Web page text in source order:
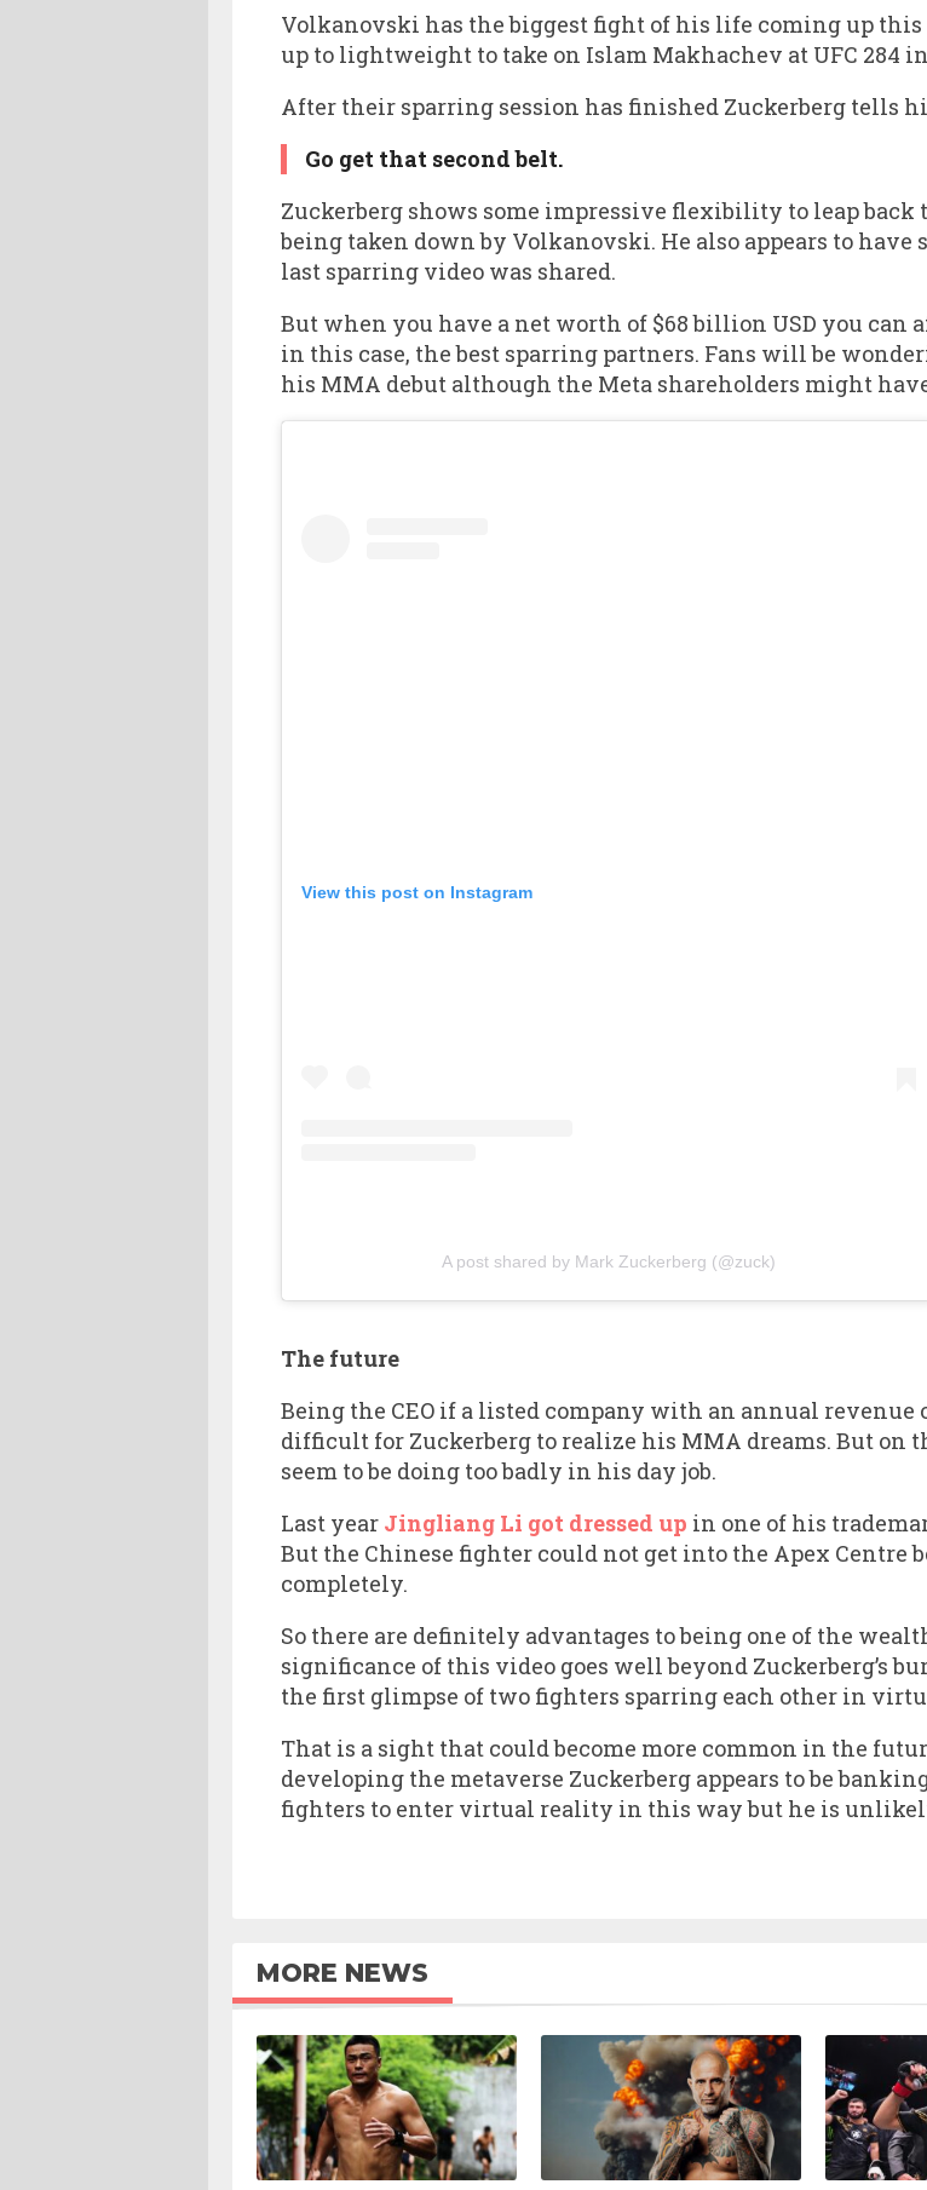
Volkanovski has the biggest fight of his life coming up
up to lightweight to take on Islam Makhachev at UFC 284
After their sparring session has finished Zuckerberg tells
Go get that second belt.
Zuckerberg shows some impressive flexibility to leap
being taken down by Volkanovski. He also appears to
last sparring video was shared.
But when you have a net worth of $68 billion USD you can
in this case, the best sparring partners. Fans will be
his MMA debut although the Meta shareholders might
View this post on Instagram
A post shared by Mark Zuckerberg (@zuck)
The future
Being the CEO if a listed company with an annual
difficult for Zuckerberg to realize his MMA dreams. But on
seem to be doing too badly in his day job.
Last year Jingliang Li got dressed up in one of his
But the Chinese fighter could not get into the Apex Centre
completely.
So there are definitely advantages to being one of the
significance of this video goes well beyond Zuckerberg’s
the first glimpse of two fighters sparring each other in
That is a sight that could become more common in the
developing the metaverse Zuckerberg appears to be
fighters to enter virtual reality in this way but he is
MORE NEWS